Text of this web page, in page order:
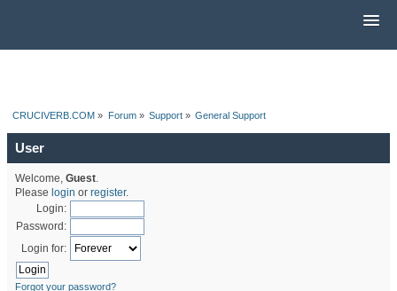
CRUCIVERB.COM » Forum» Support» General Support
User
Welcome, Guest.
Please login or register.
Login:
Password:
Login for:
Forgot your password?